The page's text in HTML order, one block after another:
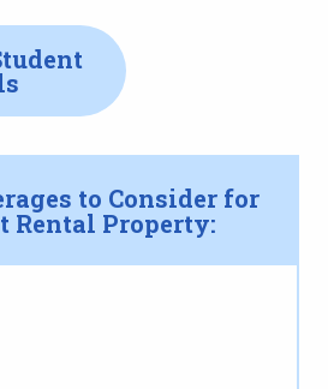
to Consider for
Rental Property: